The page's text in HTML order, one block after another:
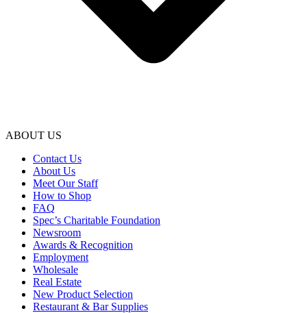
ABOUT US
Contact Us
About Us
Meet Our Staff
How to Shop
FAQ
Spec’s Charitable Foundation
Newsroom
Awards & Recognition
Employment
Wholesale
Real Estate
New Product Selection
Restaurant & Bar Supplies